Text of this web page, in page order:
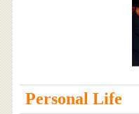
Personal Life